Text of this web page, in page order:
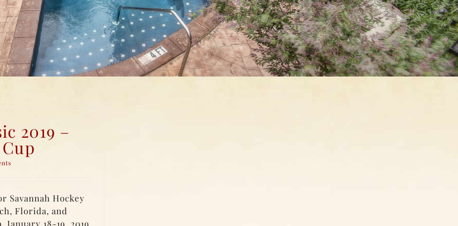
2019 –
Savannah Hockey
Florida, and
18-19, 2019